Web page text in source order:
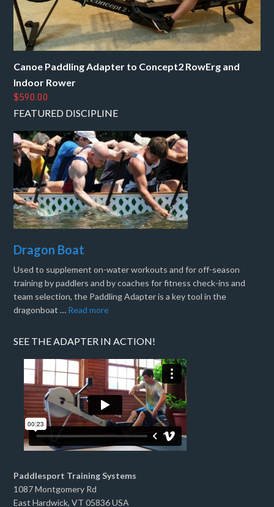
Canoe Paddling Adapter to Concept2 RowErg and
Indoor Rower
$590.00
FEATURED DISCIPLINE
Dragon Boat
Used to supplement on-water workouts and for off-season
training by paddlers and by coaches for fitness check-ins and
team selection, the Paddling Adapter is a key tool in the
dragonboat … Read more
SEE THE ADAPTER IN ACTION!
Paddlesport Training Systems
1087 Montgomery Rd
East Hardwick, VT 05836 USA